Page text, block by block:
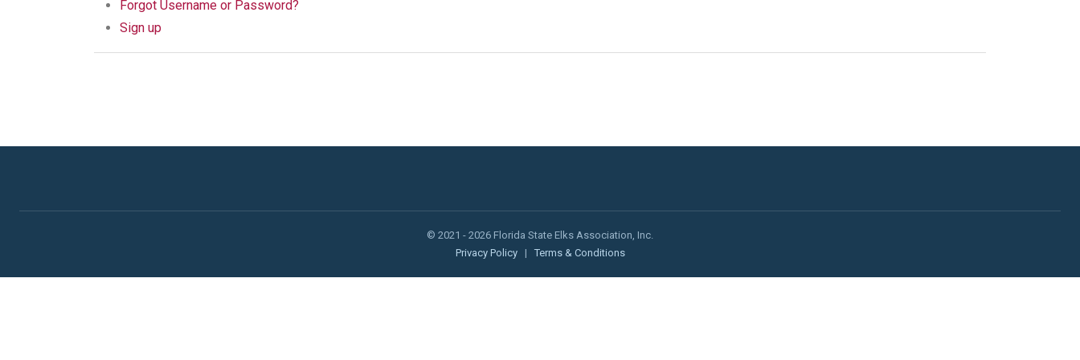
Forgot Username or Password?
Sign up
© 2021 - 2026 Florida State Elks Association, Inc.
Privacy Policy
| Terms & Conditions